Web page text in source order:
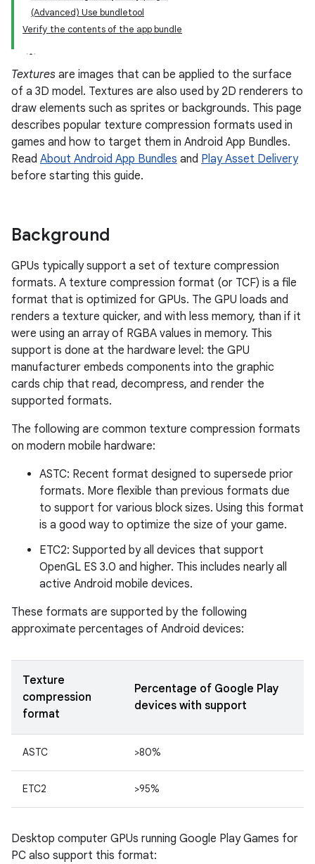
(Advanced) Use bundletool
Verify the contents of the app bundle
Textures are images that can be applied to the surface
of a 3D model. Textures are also used by 2D renderers to
draw elements such as sprites or backgrounds. This page
describes popular texture compression formats used in
games and how to target them in Android App Bundles.
Read About Android App Bundles and Play Asset Delivery
before starting this guide.
Background
GPUs typically support a set of texture compression
formats. A texture compression format (or TCF) is a file
format that is optimized for GPUs. The GPU loads and
renders a texture quicker, and with less memory, than if it
were using an array of RGBA values in memory. This
support is done at the hardware level: the GPU
manufacturer embeds components into the graphic
cards chip that read, decompress, and render the
supported formats.
The following are common texture compression formats
on modern mobile hardware:
ASTC: Recent format designed to supersede prior
formats. More flexible than previous formats due
to support for various block sizes. Using this format
is a good way to optimize the size of your game.
ETC2: Supported by all devices that support
OpenGL ES 3.0 and higher. This includes nearly all
active Android mobile devices.
These formats are supported by the following
approximate percentages of Android devices:
Texture
compression
format
Percentage of Google Play
devices with support
ASTC >80%
ETC2 >95%
Desktop computer GPUs running Google Play Games for
PC also support this format: